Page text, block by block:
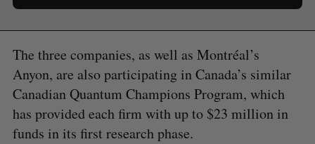
The three companies, as well as Montréal’s
Anyon, are also participating in Canada’s similar
Canadian Quantum Champions Program, which
has provided each firm with up to $23 million in
funds in its first research phase.